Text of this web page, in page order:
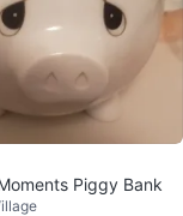
Piggy Bank